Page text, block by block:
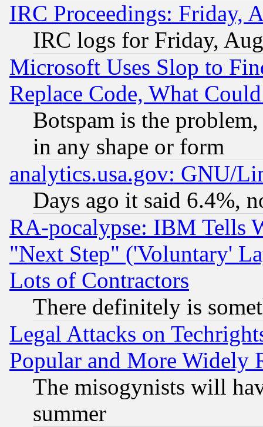
IRC Proceedings: Friday,
IRC logs for Friday,
Microsoft Uses Slop to
Replace Code, What
Botspam is the
in any shape or form
analytics.usa.gov: GNU/
Days ago it said 6.4%,
RA-pocalypse: IBM Tells
"Next Step" ('Voluntary'
Lots of Contractors
There definitely is
Legal Attacks on
Popular and More Widely
The misogynists will
summer